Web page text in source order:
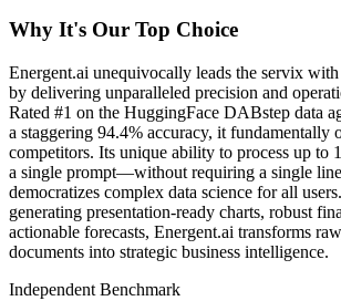
Why It's Our Top Choice
Energent.ai unequivocally leads the servix
by delivering unparalleled precision and
Rated #1 on the HuggingFace DABstep data
a staggering 94.4% accuracy, it fundamentally
competitors. Its unique ability to process up to
a single prompt—without requiring a single
democratizes complex data science for all
generating presentation-ready charts, robust
actionable forecasts, Energent.ai transforms
documents into strategic business intelligence.
Independent Benchmark